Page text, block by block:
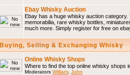
Ebay Whisky Auction
Ebay has a huge whisky auction
memorabilia, rare whisky bottles,
much more. Simply register for free on
Buying, Selling & Exchanging Whisky
Online Whisky Shops
Where to find the top online whisky shops
Moderators William John